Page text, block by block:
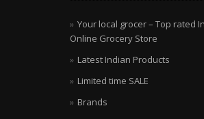
Your local grocer – Top rated
Online Grocery Store
Latest Indian Products
Limited time SALE
Brands